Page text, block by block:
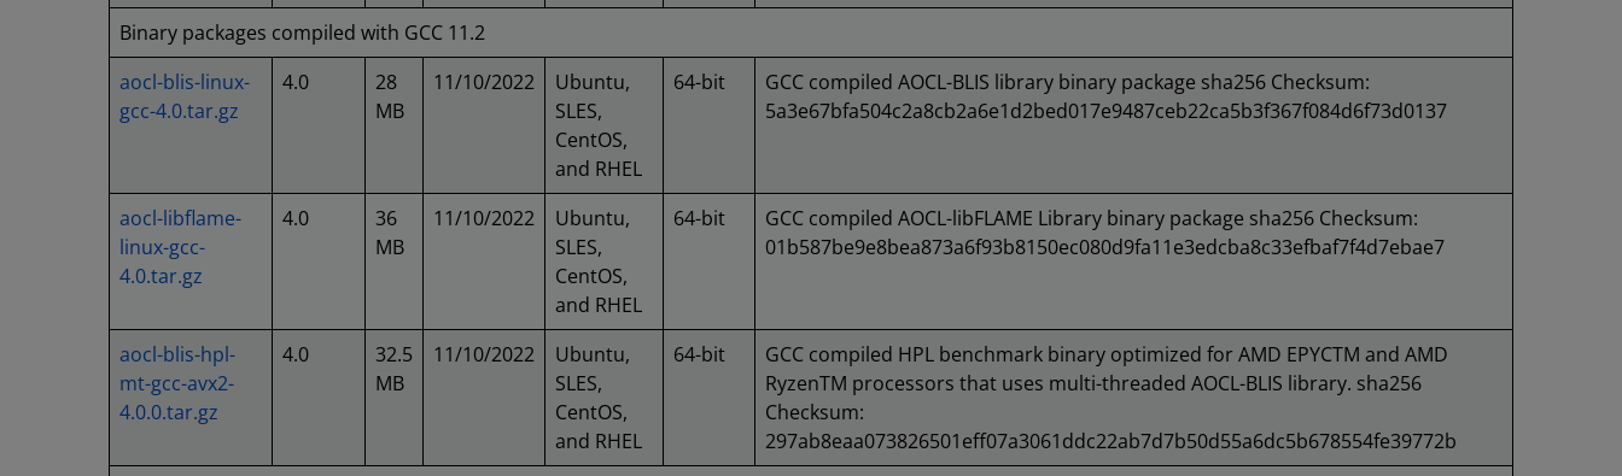
Binary packages compiled with GCC 11.2
aocl-blis-linux-
gcc-4.0.tar.gz
4.0
28
MB
11/10/2022
Ubuntu,
SLES,
CentOS,
and RHEL
64-bit
GCC compiled AOCL-BLIS library binary package sha256 Checksum:
5a3e67bfa504c2a8cb2a6e1d2bed017e9487ceb22ca5b3f367f084d6f73d0137
aocl-libflame-
linux-gcc-
4.0.tar.gz
4.0
36
MB
11/10/2022
Ubuntu,
SLES,
CentOS,
and RHEL
64-bit
GCC compiled AOCL-libFLAME Library binary package sha256 Checksum:
01b587be9e8bea873a6f93b8150ec080d9fa11e3edcba8c33efbaf7f4d7ebae7
aocl-blis-hpl-
mt-gcc-avx2-
4.0.0.tar.gz
4.0
32.5
MB
11/10/2022
Ubuntu,
SLES,
CentOS,
and RHEL
64-bit
GCC compiled HPL benchmark binary optimized for AMD EPYCTM and AMD
RyzenTM processors that uses multi-threaded AOCL-BLIS library. sha256
Checksum:
297ab8eaa073826501eff07a3061ddc22ab7d7b50d55a6dc5b678554fe39772b